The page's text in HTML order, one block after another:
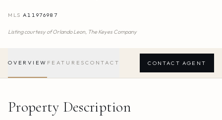
MLS A11976987
Listing courtesy ofOrlando Leon, The Keyes Company
OVERVIEW FEATURES CONTACT CONTACT AGENT
Property Description